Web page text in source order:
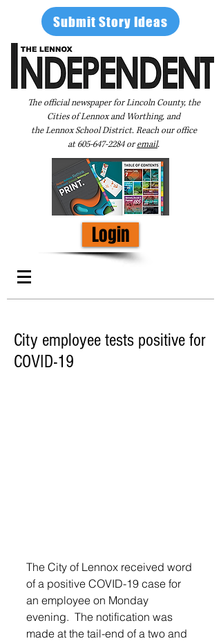
Submit Story Ideas
The official newspaper for Lincoln County, the
Cities of Lennox and Worthing, and
the Lennox School District. Reach our office
at605-647-2284oremail.
Login
City employee tests positive for
COVID-19
The City of Lennox received word
of a positive COVID-19 case for
an employee on Monday
evening.  The notification was
made at the tail-end of a two and